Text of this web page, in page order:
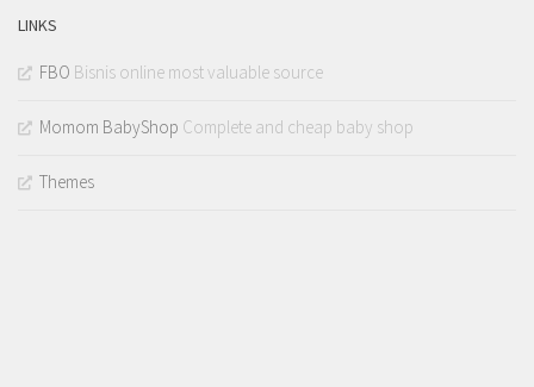
LINKS
FBO Bisnis online most valuable source
Momom BabyShop Complete and cheap baby shop
Themes